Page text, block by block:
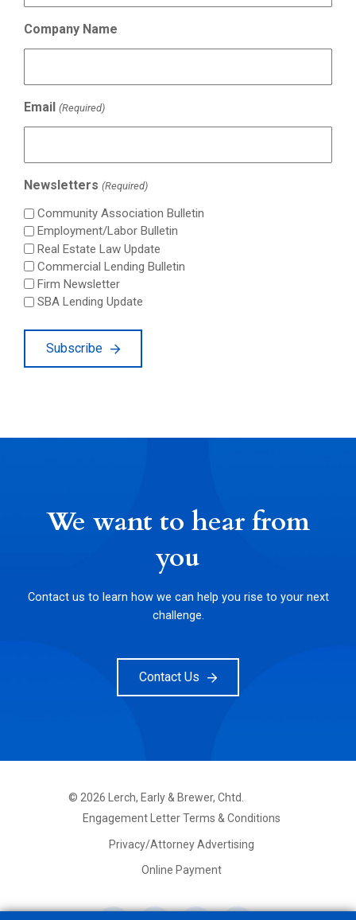
Company Name
Email (Required)
Newsletters (Required)
Community Association Bulletin
Employment/Labor Bulletin
Real Estate Law Update
Commercial Lending Bulletin
Firm Newsletter
SBA Lending Update
Subscribe
We want to hear from
you
Contact us to learn how we can help you rise to your next
challenge.
Contact Us
© 2026 Lerch, Early & Brewer, Chtd.
FOOTER
PRIMARY
Engagement Letter Terms & Conditions
Privacy/Attorney Advertising
Online Payment